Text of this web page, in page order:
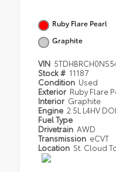
Ruby Flare Pearl
Graphite
VIN
Stock # 11187
Condition Used
Exterior Ruby Flare
Interior Graphite
Engine 2.5L L4HV
Fuel Type
Drivetrain AWD
Transmission eCVT
Location St. Cloud